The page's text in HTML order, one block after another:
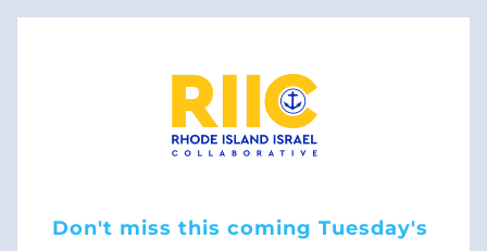
Don't miss this coming Tuesday's